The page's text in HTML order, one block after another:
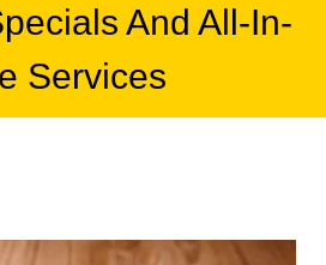
And All-In-
Services